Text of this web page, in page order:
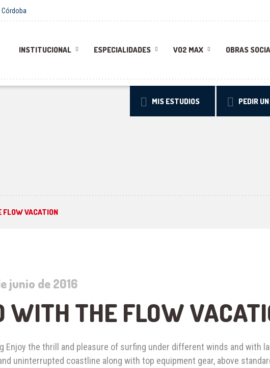
Córdoba
INSTITUCIONAL ESPECIALIDADES VO2 MAX OBRAS
MIS ESTUDIOS PEDIR
FLOW VACATION
junio de 2016
WITH THE FLOW
Enjoy the thrill and pleasure of surfing under different winds and with
uninterrupted coastline along with top equipment gear, above